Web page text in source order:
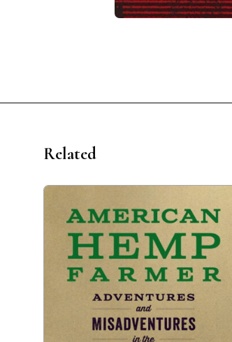
Related